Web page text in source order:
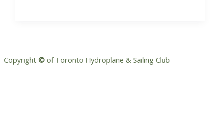
Copyright © of Toronto Hydroplane & Sailing Club